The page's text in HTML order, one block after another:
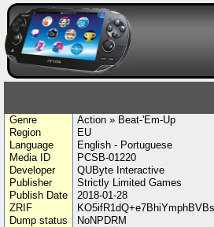
Genre
Action » Beat-'Em-Up
Region
EU
Language
English - Portuguese
Media ID
PCSB-01220
Developer
QUByte Interactive
Publisher
Strictly Limited Games
Publish Date
2018-01-28
ZRIF
Dump status
NoNPDRM